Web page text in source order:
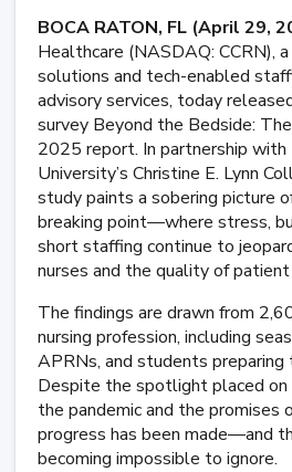
BOCA RATON, FL (April 29,
Healthcare (NASDAQ: CCRN),
solutions and tech-enabled
advisory services, today
survey Beyond the Bedside:
2025 report. In partnership
University’s Christine E. Lynn
study paints a sobering picture
breaking point—where stress,
short staffing continue to
nurses and the quality of
The findings are drawn from
nursing profession, including
APRNs, and students
Despite the spotlight placed on
the pandemic and the promises
progress has been made—and
becoming impossible to ignore.